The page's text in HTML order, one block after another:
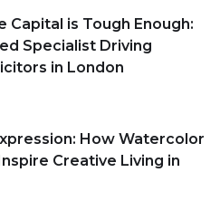
Capital is Tough Enough:
Specialist Driving
in London
How Watercolor
Creative Living in